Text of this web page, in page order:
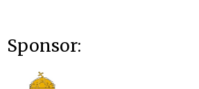
Sponsor: